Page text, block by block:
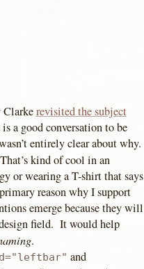
revisited the subject
a good conversation to be
entirely clear about why.
kind of cool in an
or wearing a T-shirt that says
reason why I support
emerge because they will
design field. It would help
.
and